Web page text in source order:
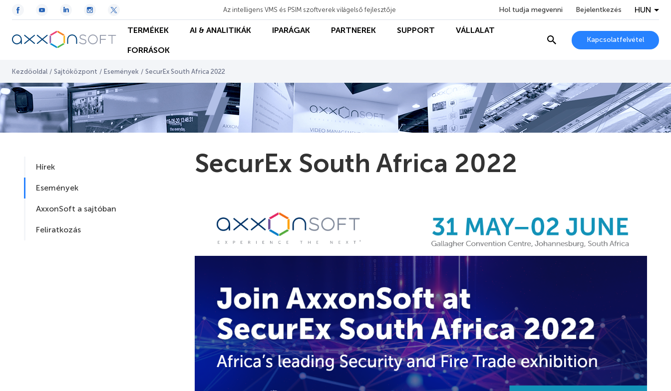
Az intelligens VMS és PSIM szoftverek világelső fejlesztője Hol tudja megvenni Bejelentkezés HUN
TERMÉKEK AI & ANALITIKÁK IPARÁGAK PARTNEREK SUPPORT VÁLLALAT
FORRÁSOK
Kapcsolatfelvétel
Kezdőoldal / Sajtóközpont / Események / SecurEx South Africa 2022
Hírek
Események
AxxonSoft a sajtóban
Feliratkozás
SecurEx South Africa 2022